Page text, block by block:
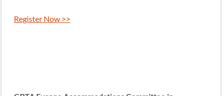
Register Now >>